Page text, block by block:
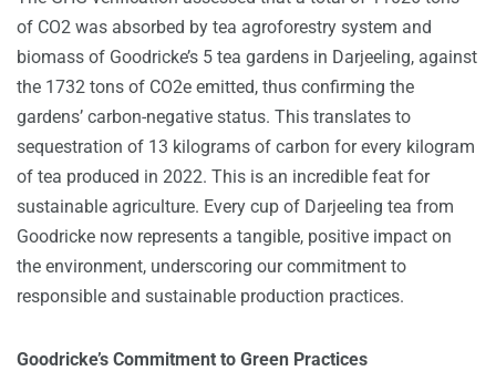
of CO2 was absorbed by tea agroforestry system and
biomass of Goodricke’s 5 tea gardens in Darjeeling, against
the 1732 tons of CO2e emitted, thus confirming the
gardens’ carbon-negative status. This translates to
sequestration of 13 kilograms of carbon for every kilogram
of tea produced in 2022. This is an incredible feat for
sustainable agriculture. Every cup of Darjeeling tea from
Goodricke now represents a tangible, positive impact on
the environment, underscoring our commitment to
responsible and sustainable production practices.
Goodricke’s Commitment to Green Practices